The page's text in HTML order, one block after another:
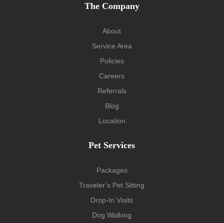
The Company
About
Service Area
Policies
Careers
Referrals
Blog
Location
Pet Services
Packages
Traveler’s Pet Sitting
Drop-In Visits
Dog Walking